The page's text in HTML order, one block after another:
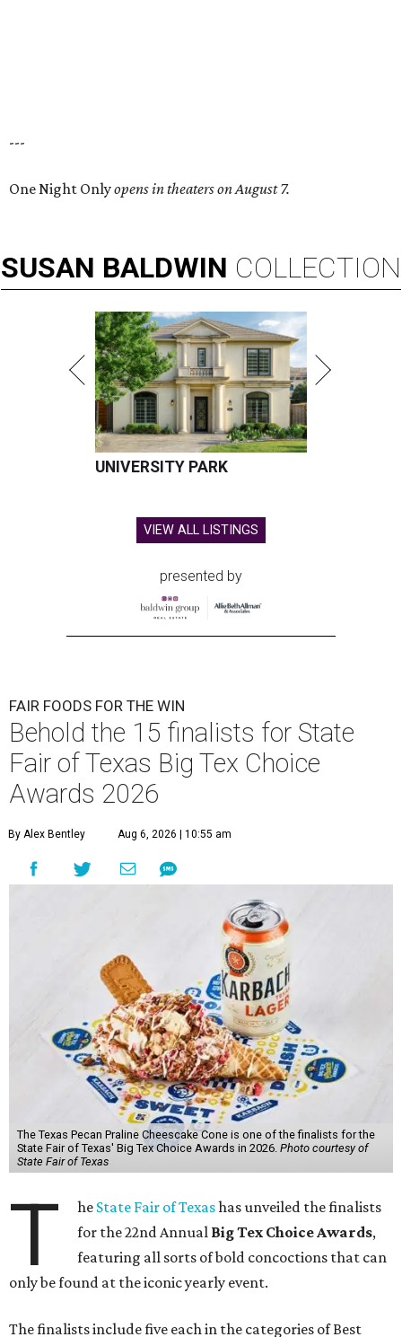
---
One Night Onlyopens in theaters on August 7.
SUSAN BALDWIN COLLECTION
UNIVERSITY PARK
VIEW ALL LISTINGS
presented by
FAIR FOODS FOR THE WIN
Behold the 15 finalists for State
Fair of Texas Big Tex Choice
Awards 2026
By Alex Bentley Aug 6, 2026 | 10:55 am
The Texas Pecan Praline Cheescake Cone is one of the finalists for the
State Fair of Texas' Big Tex Choice Awards in 2026. Photo courtesy of
State Fair of Texas
T he State Fair of Texashas unveiled the finalists
for the 22nd Annual Big Tex Choice Awards,
featuring all sorts of bold concoctions that can
only be found at the iconic yearly event.
The finalists include five each in the categories of Best